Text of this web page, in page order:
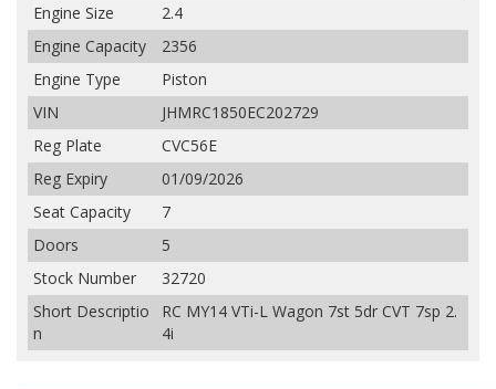
Engine Size
2.4
Engine Capacity
2356
Engine Type
Piston
VIN
JHMRC1850EC202729
Reg Plate
CVC56E
Reg Expiry
01/09/2026
Seat Capacity
7
Doors
5
Stock Number
32720
Short Descriptio
n
RC MY14 VTi-L Wagon 7st 5dr CVT 7sp 2.
4i